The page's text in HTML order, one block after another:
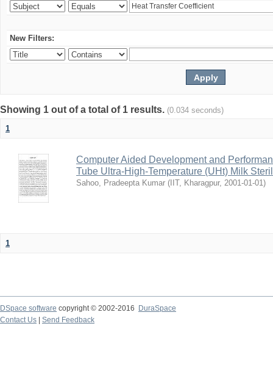
New Filters:
Showing 1 out of a total of 1 results. (0.034 seconds)
1
Computer Aided Development and
Tube Ultra-High-Temperature (UHt) Milk
Sahoo, Pradeepta Kumar ( IIT, Kharagpur, 2001-01-01)
1
DSpace software copyright © 2002-2016
DuraSpace
Contact Us
Send Feedback